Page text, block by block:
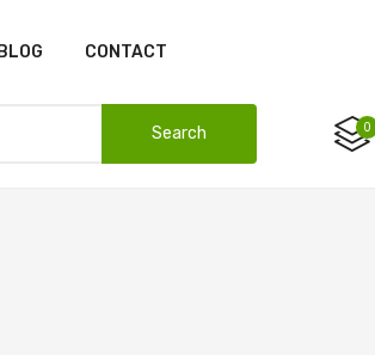
BLOG CONTACT
0
Search